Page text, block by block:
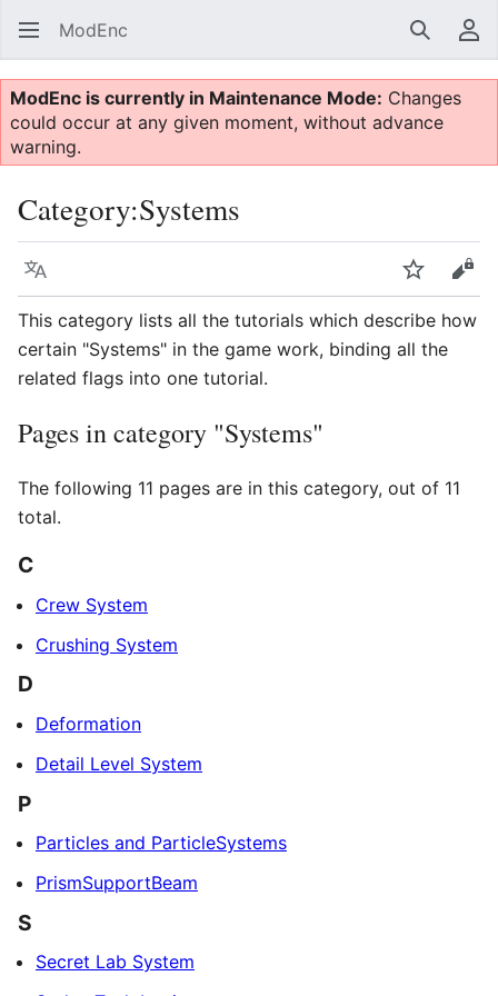
ModEnc Search
ModEnc is currently in Maintenance Mode: Changes
could occur at any given moment, without advance
warning.
Category:Systems
Language Watch
This category lists all the tutorials which describe how
certain "Systems" in the game work, binding all the
related flags into one tutorial.
Pages in category "Systems"
The following 11 pages are in this category, out of 11
total.
C
Crew System
Crushing System
D
Deformation
Detail Level System
P
Particles and ParticleSystems
PrismSupportBeam
S
Secret Lab System